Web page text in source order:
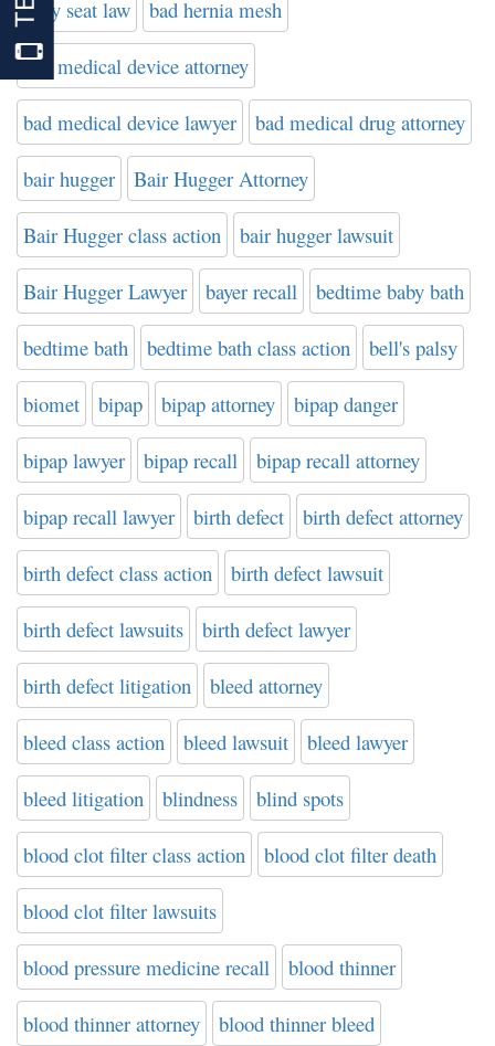
baby seat law bad hernia mesh
bad medical device attorney
bad medical device lawyer bad medical drug attorney
bair hugger Bair Hugger Attorney
Bair Hugger class action bair hugger lawsuit
Bair Hugger Lawyer bayer recall bedtime baby bath
bedtime bath bedtime bath class action bell's palsy
biomet bipap bipap attorney bipap danger
bipap lawyer bipap recall bipap recall attorney
bipap recall lawyer birth defect birth defect attorney
birth defect class action birth defect lawsuit
birth defect lawsuits birth defect lawyer
birth defect litigation bleed attorney
bleed class action bleed lawsuit bleed lawyer
bleed litigation blindness blind spots
blood clot filter class action blood clot filter death
blood clot filter lawsuits
blood pressure medicine recall blood thinner
blood thinner attorney blood thinner bleed